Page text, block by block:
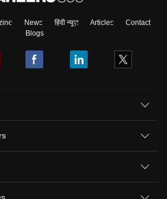
News हिंदी न्यूज़ Articles
Contact
Blogs